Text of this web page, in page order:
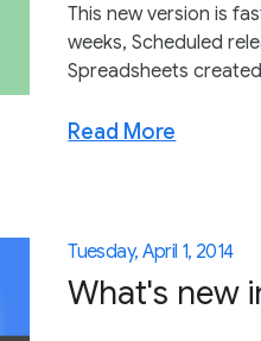
This new version is
weeks, Scheduled
Spreadsheets
Read More
Tuesday, April 1, 2014
What's new